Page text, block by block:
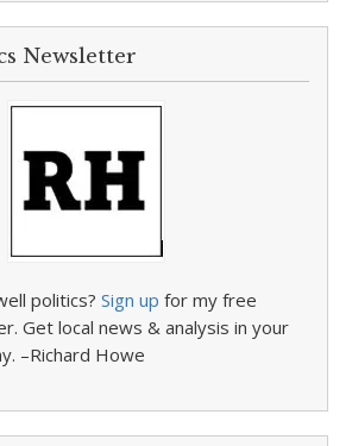
Newsletter
politics? Sign up for my free
Get local news & analysis in your
–Richard Howe